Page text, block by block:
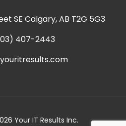
SE Calgary, AB T2G 5G3
407-2443
Your IT Results Inc.